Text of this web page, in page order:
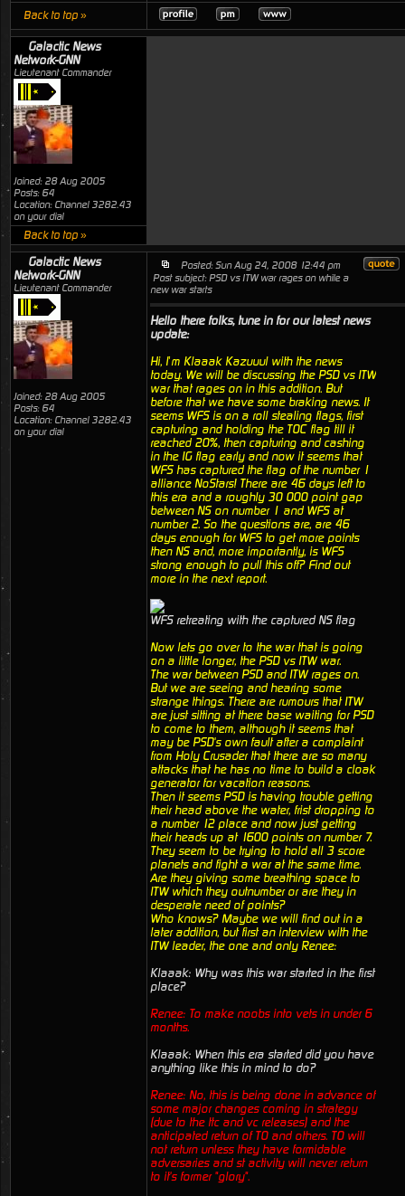
Back to top »
Galactic News
Network-GNN
Lieutenant Commander
Joined: 28 Aug 2005
Posts: 64
Location: Channel 3282.43
on your dial
Back to top »
Galactic News
Network-GNN
Lieutenant Commander
Joined: 28 Aug 2005
Posts: 64
Location: Channel 3282.43
on your dial
Posted: Sun Aug 24, 2008 12:44 pm
Post subject: PSD vs ITW war rages on while a
new war starts
Hello there folks, tune in for our latest news
update:
Hi, I’m Klaaak Kazuuul with the news
today. We will be discussing the PSD vs ITW
war that rages on in this addition. But
before that we have some braking news. It
seems WFS is on a roll stealing flags, first
capturing and holding the TOC flag till it
reached 20%, then capturing and cashing
in the IG flag early and now it seems that
WFS has captured the flag of the number 1
alliance NoStars! There are 46 days left to
this era and a roughly 30 000 point gap
between NS on number 1 and WFS at
number 2. So the questions are, are 46
days enough for WFS to get more points
then NS and, more importantly, is WFS
strong enough to pull this off? Find out
more in the next report.
WFS retreating with the captured NS flag
Now lets go over to the war that is going
on a little longer, the PSD vs ITW war.
The war between PSD and ITW rages on.
But we are seeing and hearing some
strange things. There are rumours that ITW
are just sitting at there base waiting for PSD
to come to them, although it seems that
may be PSD's own fault after a complaint
from Holy Crusader that there are so many
attacks that he has no time to build a cloak
generator for vacation reasons.
Then it seems PSD is having trouble getting
their head above the water, frist dropping to
a number 12 place and now just getting
their heads up at 1600 points on number 7.
They seem to be trying to hold all 3 score
planets and fight a war at the same time.
Are they giving some breathing space to
ITW which they outnumber or are they in
desperate need of points?
Who knows? Maybe we will find out in a
later addition, but first an interview with the
ITW leader, the one and only Renee:
Klaaak: Why was this war started in the first
place?
Renee: To make noobs into vets in under 6
months.
Klaaak: When this era started did you have
anything like this in mind to do?
Renee: No, this is being done in advance of
some major changes coming in strategy
(due to the ttc and vc releases) and the
anticipated return of TO and others. TO will
not return unless they have formidable
adversaries and st activity will never return
to it's former "glory".